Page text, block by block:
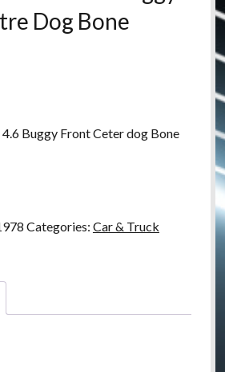
Dog Bone
Buggy Front Ceter dog Bone
Categories: Car & Truck